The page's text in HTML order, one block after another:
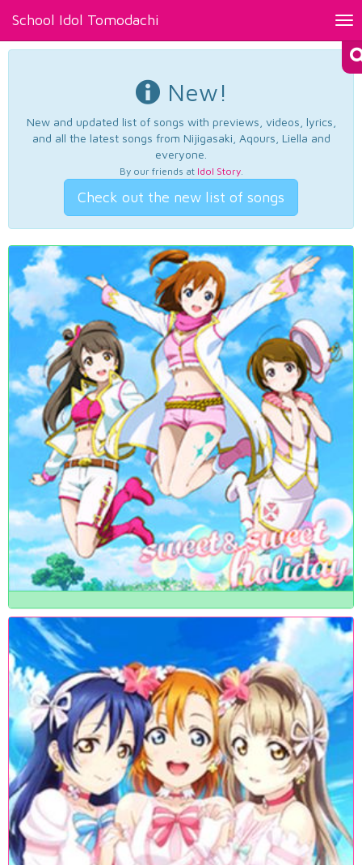
School Idol Tomodachi
New!
New and updated list of songs with previews, videos, lyrics,
and all the latest songs from Nijigasaki, Aqours, Liella and
everyone.
By our friends at Idol Story.
Check out the new list of songs